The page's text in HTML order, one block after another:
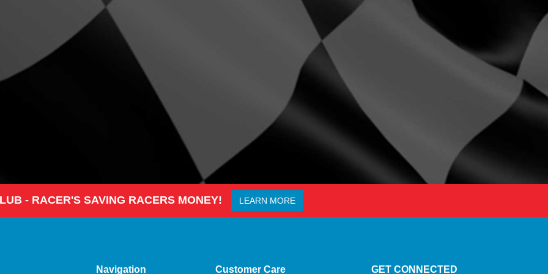
- RACER'S SAVING RACERS MONEY! LEARN MORE
Navigation Customer Care GET CONNECTED